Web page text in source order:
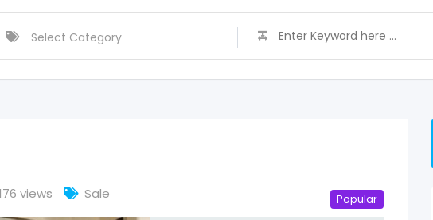
views Sale Popular